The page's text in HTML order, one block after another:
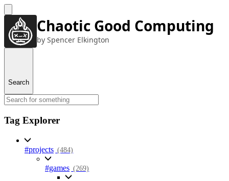
Chaotic Good Computing
by Spencer Elkington
Search
Tag Explorer
#projects (484)
#games (269)